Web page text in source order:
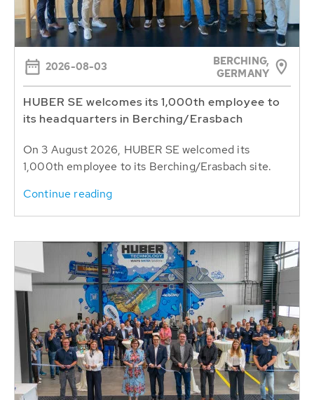
2026-08-03
BERCHING,
GERMANY
HUBER SE welcomes its 1,000th employee to
its headquarters in Berching/Erasbach
On 3 August 2026, HUBER SE welcomed its
1,000th employee to its Berching/Erasbach site.
Continue reading